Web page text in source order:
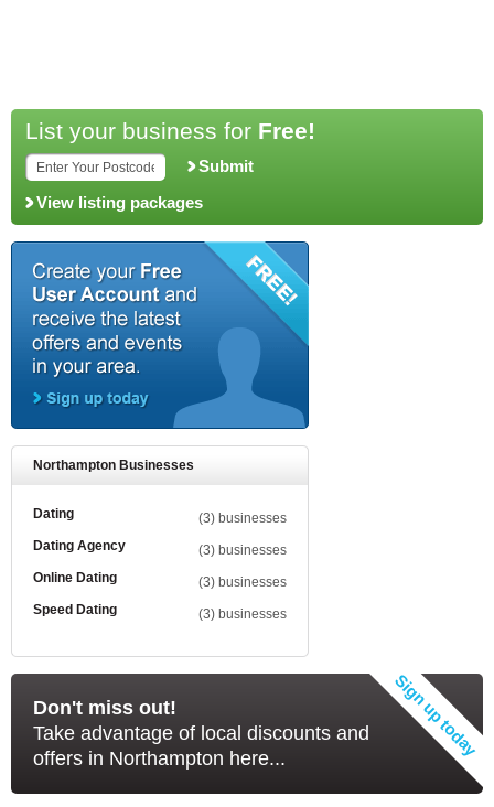
List your business for Free!
Submit
View listing packages
Northampton Businesses
Dating
(3) businesses
Dating Agency
(3) businesses
Online Dating
(3) businesses
Speed Dating
(3) businesses
Don't miss out!
Take advantage of local discounts and
offers in Northampton here...